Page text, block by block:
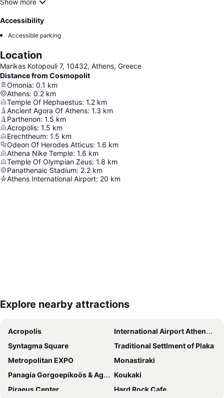
Show more
Accessibility
Accessible parking
Location
Marikas Kotopouli 7, 10432, Athens, Greece
Distance from Cosmopolit
Omonia: 0.1 km
Athens: 0.2 km
Temple Of Hephaestus: 1.2 km
Ancient Agora Of Athens: 1.3 km
Parthenon: 1.5 km
Acropolis: 1.5 km
Erechtheum: 1.5 km
Odeon Of Herodes Atticus: 1.6 km
Athena Nike Temple: 1.6 km
Temple Of Olympian Zeus: 1.8 km
Panathenaic Stadium: 2.2 km
Athens International Airport: 20 km
Expand map
Explore nearby attractions
Acropolis
International Airport Athens Eleftherios Venizelos
Syntagma Square
Traditional Settlment of Plaka
Metropolitan EXPO
Monastiraki
Panagía Gorgoepíkoös & Agios Elefthérios
Koukaki
Piraeus Center
Hard Rock Cafe